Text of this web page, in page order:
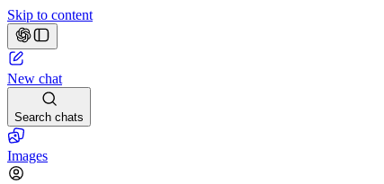
Skip to content
New chat
Search chats
Images